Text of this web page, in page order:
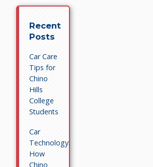
Recent
Posts
Car Care
Tips for
Chino
Hills
College
Students
Car
Technology:
How
Chino